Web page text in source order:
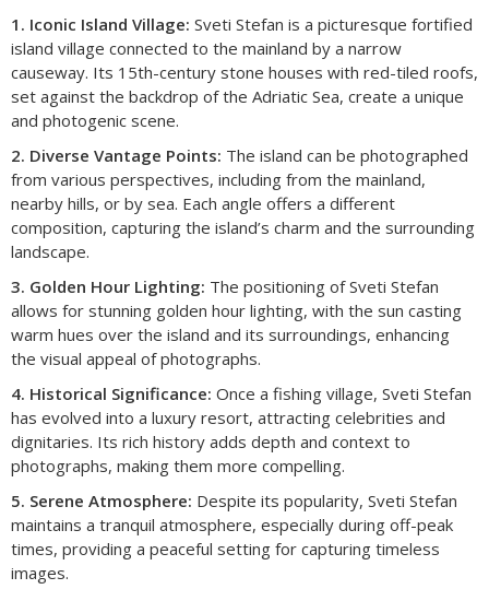
1. Iconic Island Village: Sveti Stefan is a picturesque fortified
island village connected to the mainland by a narrow
causeway. Its 15th-century stone houses with red-tiled roofs,
set against the backdrop of the Adriatic Sea, create a unique
and photogenic scene.​
2. Diverse Vantage Points: The island can be photographed
from various perspectives, including from the mainland,
nearby hills, or by sea. Each angle offers a different
composition, capturing the island’s charm and the surrounding
landscape.​
3. Golden Hour Lighting: The positioning of Sveti Stefan
allows for stunning golden hour lighting, with the sun casting
warm hues over the island and its surroundings, enhancing
the visual appeal of photographs.​
4. Historical Significance: Once a fishing village, Sveti Stefan
has evolved into a luxury resort, attracting celebrities and
dignitaries. Its rich history adds depth and context to
photographs, making them more compelling.​
5. Serene Atmosphere: Despite its popularity, Sveti Stefan
maintains a tranquil atmosphere, especially during off-peak
times, providing a peaceful setting for capturing timeless
images.